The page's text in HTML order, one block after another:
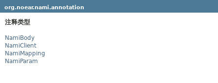
org.noear.nami.annotation
注释类型
NamiBody
NamiClient
NamiMapping
NamiParam